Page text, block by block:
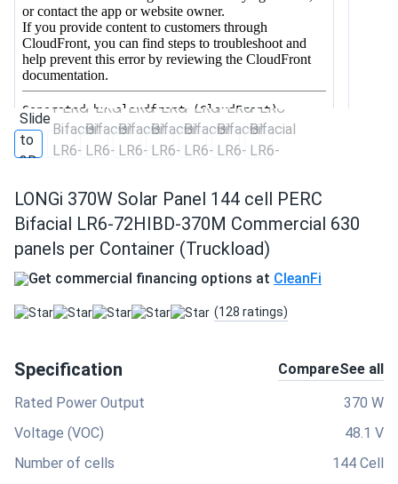
LONGi 370W Solar Panel 144 cell PERC
Bifacial LR6-72HIBD-370M Commercial 630
panels per Container (Truckload)
Get commercial financing options at CleanFi
(128 ratings)
Specification CompareSee all
Rated Power Output
370 W
Voltage (VOC)
48.1 V
Number of cells
144 Cell